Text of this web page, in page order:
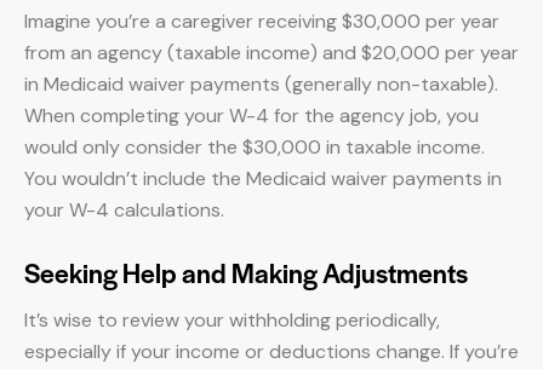
Imagine you’re a caregiver receiving $30,000 per year
from an agency (taxable income) and $20,000 per year
in Medicaid waiver payments (generally non-taxable).
When completing your W-4 for the agency job, you
would only consider the $30,000 in taxable income.
You wouldn’t include the Medicaid waiver payments in
your W-4 calculations.
Seeking Help and Making Adjustments
It’s wise to review your withholding periodically,
especially if your income or deductions change. If you’re